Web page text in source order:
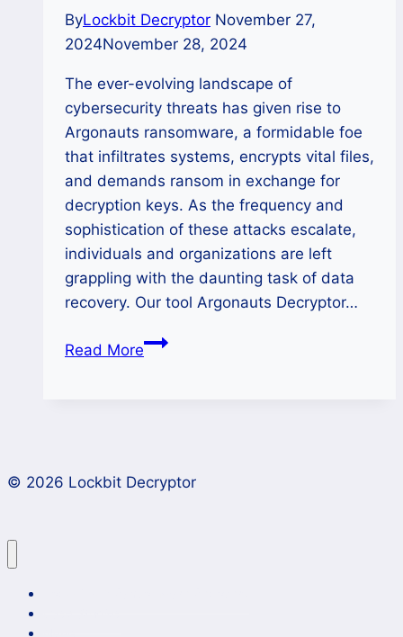
ByLockbit Decryptor November 27,
2024November 28, 2024
The ever-evolving landscape of
cybersecurity threats has given rise to
Argonauts ransomware, a formidable foe
that infiltrates systems, encrypts vital files,
and demands ransom in exchange for
decryption keys. As the frequency and
sophistication of these attacks escalate,
individuals and organizations are left
grappling with the daunting task of data
recovery. Our tool Argonauts Decryptor…
Read MoreUnlocking
© 2026 Lockbit Decryptor